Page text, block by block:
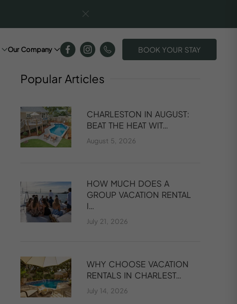
Our Company BOOK YOUR STAY
Popular Articles
CHARLESTON IN AUGUST:
BEAT THE HEAT WIT…
August 5, 2026
HOW MUCH DOES A
GROUP VACATION RENTAL
I…
July 21, 2026
WHY CHOOSE VACATION
RENTALS IN CHARLEST…
July 14, 2026